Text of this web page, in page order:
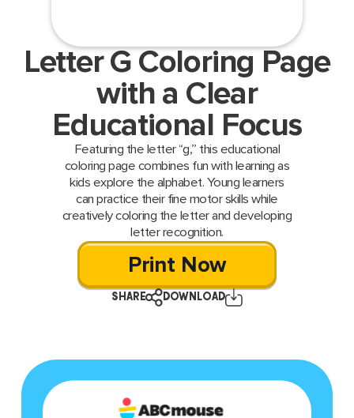
Letter G Coloring Page
with a Clear
Educational Focus
Featuring the letter “g,” this educational
coloring page combines fun with learning as
kids explore the alphabet. Young learners
can practice their fine motor skills while
creatively coloring the letter and developing
letter recognition.
Print Now
SHARE DOWNLOAD